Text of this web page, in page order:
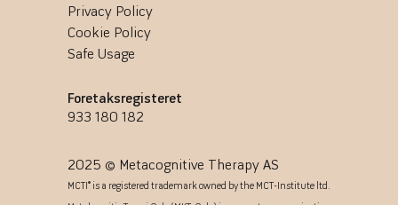
Privacy Policy
Cookie Policy
Safe Usage
Foretaksregisteret
933 180 182
2025 © Metacognitive Therapy AS
MCTI® is a registered trademark owned by the MCT-Institute ltd.